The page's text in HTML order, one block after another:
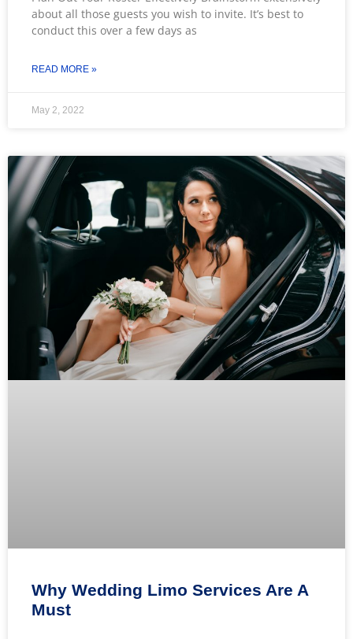
about all those guests you wish to invite. It’s best to
conduct this over a few days as
READ MORE »
May 2, 2022
Why Wedding Limo Services Are A
Must